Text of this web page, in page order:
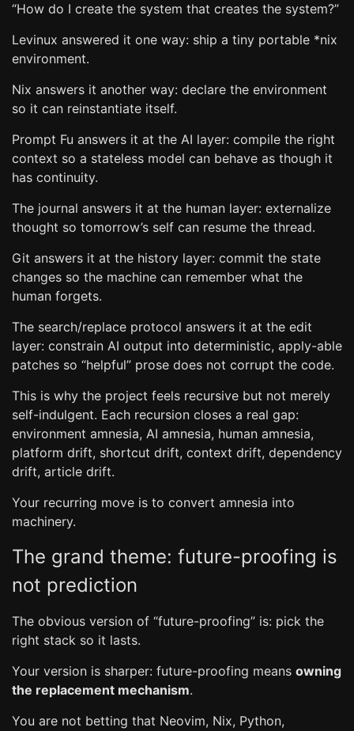
“How do I create the system that creates the system?”
Levinux answered it one way: ship a tiny portable *nix
environment.
Nix answers it another way: declare the environment
so it can reinstantiate itself.
Prompt Fu answers it at the AI layer: compile the right
context so a stateless model can behave as though it
has continuity.
The journal answers it at the human layer: externalize
thought so tomorrow’s self can resume the thread.
Git answers it at the history layer: commit the state
changes so the machine can remember what the
human forgets.
The search/replace protocol answers it at the edit
layer: constrain AI output into deterministic, apply-able
patches so “helpful” prose does not corrupt the code.
This is why the project feels recursive but not merely
self-indulgent. Each recursion closes a real gap:
environment amnesia, AI amnesia, human amnesia,
platform drift, shortcut drift, context drift, dependency
drift, article drift.
Your recurring move is to convert amnesia into
machinery.
The grand theme: future-proofing is
not prediction
The obvious version of “future-proofing” is: pick the
right stack so it lasts.
Your version is sharper: future-proofing means owning
the replacement mechanism.
You are not betting that Neovim, Nix, Python,